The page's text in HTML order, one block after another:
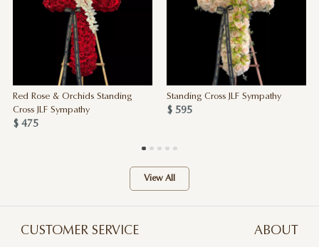
Red Rose & Orchids Standing
Cross JLF Sympathy
$ 475
Standing Cross JLF Sympathy
$ 595
View All
CUSTOMER SERVICE ABOUT